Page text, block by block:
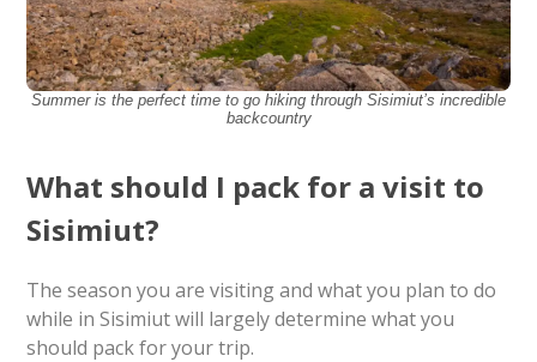
Summer is the perfect time to go hiking through Sisimiut’s incredible
backcountry
What should I pack for a visit to
Sisimiut?
The season you are visiting and what you plan to do
while in Sisimiut will largely determine what you
should pack for your trip.